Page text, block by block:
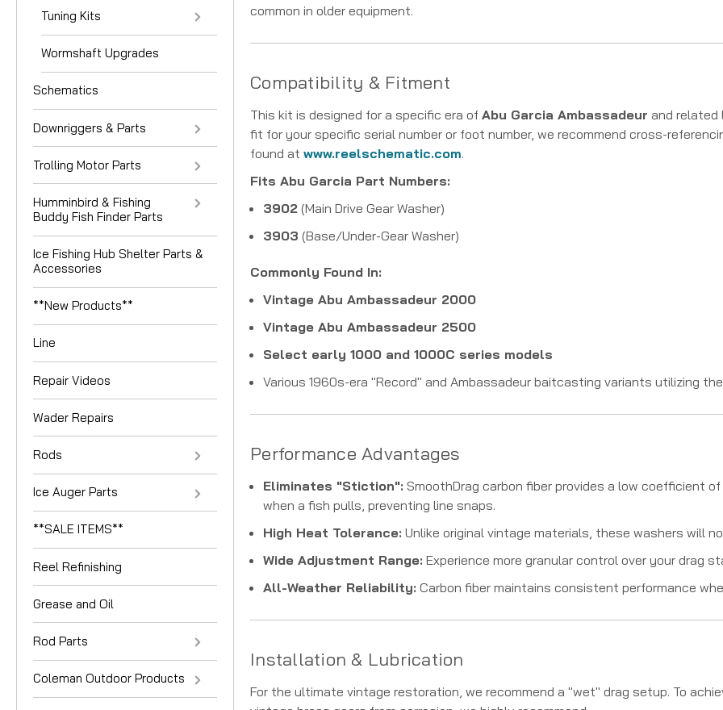
Tuning Kits
Wormshaft Upgrades
Schematics
Downriggers & Parts
Trolling Motor Parts
Humminbird & Fishing
Buddy Fish Finder Parts
Ice Fishing Hub Shelter Parts &
Accessories
**New Products**
Line
Repair Videos
Wader Repairs
Rods
Ice Auger Parts
**SALE ITEMS**
Reel Refinishing
Grease and Oil
Rod Parts
Coleman Outdoor Products
common in older equipment.
Compatibility & Fitment
This kit is designed for a specific era of Abu Garcia Ambassadeur and related
fit for your specific serial number or foot number, we recommend cross-
found at www.reelschematic.com.
Fits Abu Garcia Part Numbers:
3902 (Main Drive Gear Washer)
3903 (Base/Under-Gear Washer)
Commonly Found In:
Vintage Abu Ambassadeur 2000
Vintage Abu Ambassadeur 2500
Select early 1000 and 1000C series models
Various 1960s-era "Record" and Ambassadeur baitcasting variants utilizing
Performance Advantages
Eliminates "Stiction": SmoothDrag carbon fiber provides a low coefficient
when a fish pulls, preventing line snaps.
High Heat Tolerance: Unlike original vintage materials, these washers will
Wide Adjustment Range: Experience more granular control over your drag
All-Weather Reliability: Carbon fiber maintains consistent performance
Installation & Lubrication
For the ultimate vintage restoration, we recommend a "wet" drag setup. To